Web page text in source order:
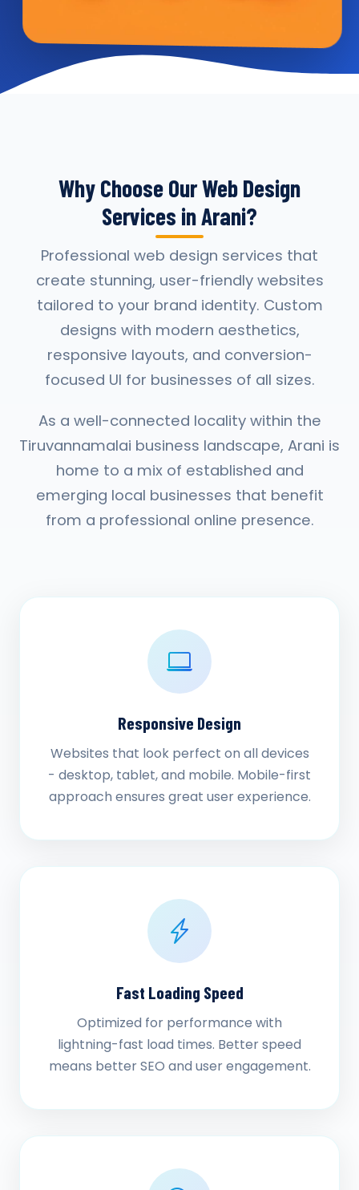
Why Choose Our Web Design
Services in Arani?
Professional web design services that
create stunning, user-friendly websites
tailored to your brand identity. Custom
designs with modern aesthetics,
responsive layouts, and conversion-
focused UI for businesses of all sizes.
As a well-connected locality within the
Tiruvannamalai business landscape, Arani is
home to a mix of established and
emerging local businesses that benefit
from a professional online presence.
Responsive Design
Websites that look perfect on all devices
- desktop, tablet, and mobile. Mobile-first
approach ensures great user experience.
Fast Loading Speed
Optimized for performance with
lightning-fast load times. Better speed
means better SEO and user engagement.